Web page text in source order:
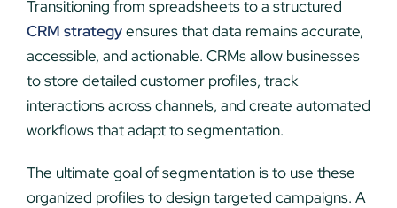
Transitioning from spreadsheets to a structured
CRM strategyensures that data remains accurate,
accessible, and actionable. CRMs allow businesses
to store detailed customer profiles, track
interactions across channels, and create automated
workflows that adapt to segmentation.
The ultimate goal of segmentation is to use these
organized profiles to design targeted campaigns. A